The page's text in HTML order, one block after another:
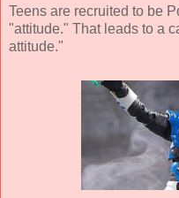
Teens are recruited to be
"attitude." That leads to a
attitude."